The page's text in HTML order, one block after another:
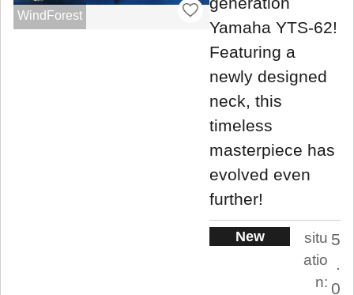
WindForest
Yamaha YTS-62!
Featuring a
newly designed
neck, this
timeless
masterpiece has
evolved even
further!
New
situ
atio
n:
5
.
0